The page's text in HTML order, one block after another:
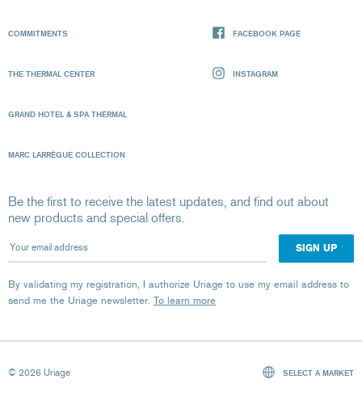
COMMITMENTS
THE THERMAL CENTER
GRAND HOTEL & SPA THERMAL
MARC LARRÈGUE COLLECTION
FACEBOOK PAGE
INSTAGRAM
Be the first to receive the latest updates, and find out about
new products and special offers.
Your email address
By validating my registration, I authorize Uriage to use my email address to
send me the Uriage newsletter. To learn more
© 2026 Uriage SELECT A MARKET